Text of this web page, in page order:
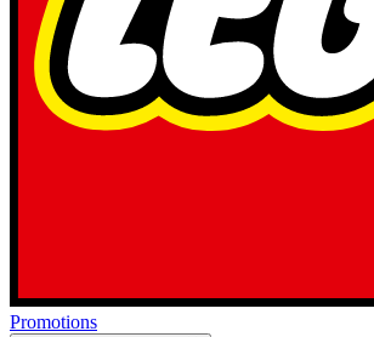
Promotions